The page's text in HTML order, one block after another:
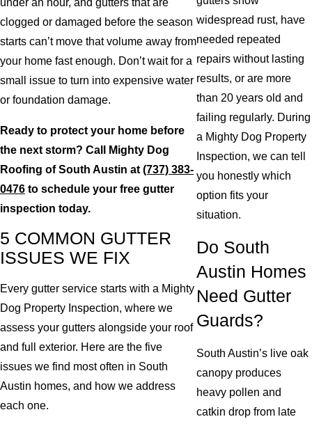
under an hour, and gutters that are
clogged or damaged before the season
starts can’t move that volume away from
your home fast enough. Don’t wait for a
small issue to turn into expensive water
or foundation damage.
Ready to protect your home before
the next storm? Call Mighty Dog
Roofing of South Austin at (737) 383-
0476 to schedule your free gutter
inspection today.
5 COMMON GUTTER
ISSUES WE FIX
Every gutter service starts with a Mighty
Dog Property Inspection, where we
assess your gutters alongside your roof
and full exterior. Here are the five
issues we find most often in South
Austin homes, and how we address
each one.
widespread rust, have
needed repeated
repairs without lasting
results, or are more
than 20 years old and
failing regularly. During
a Mighty Dog Property
Inspection, we can tell
you honestly which
option fits your
situation.
Do South
Austin Homes
Need Gutter
Guards?
South Austin’s live oak
canopy produces
heavy pollen and
catkin drop from late